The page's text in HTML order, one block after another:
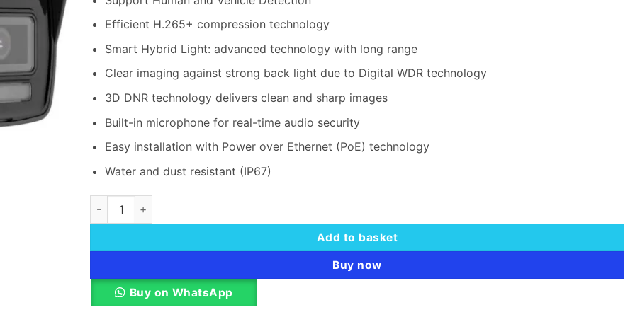
Efficient H.265+ compression technology
Smart Hybrid Light: advanced technology with long range
Clear imaging against strong back light due to Digital WDR technology
3D DNR technology delivers clean and sharp images
Built-in microphone for real-time audio security
Easy installation with Power over Ethernet (PoE) technology
Water and dust resistant (IP67)
Hikvision DS-2CD3021G2E-LIU 2 MP Bullet Network Camera quantity
Add to basket
Buy now
Buy on WhatsApp